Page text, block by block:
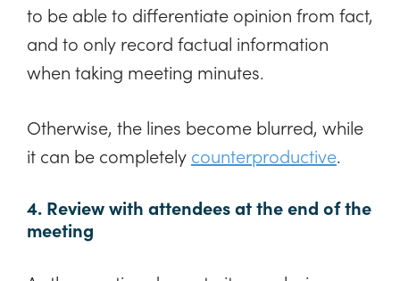
to be able to differentiate opinion from fact,
and to only record factual information
when taking meeting minutes.
Otherwise, the lines become blurred, while
it can be completely counterproductive.
4. Review with attendees at the end of the
meeting